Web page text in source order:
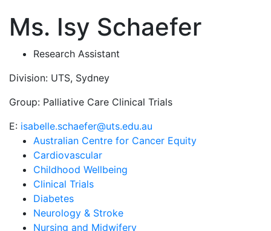
Ms. Isy Schaefer
Research Assistant
Division: UTS, Sydney
Group: Palliative Care Clinical Trials
E: isabelle.schaefer@uts.edu.au
Australian Centre for Cancer Equity
Cardiovascular
Childhood Wellbeing
Clinical Trials
Diabetes
Neurology & Stroke
Nursing and Midwifery